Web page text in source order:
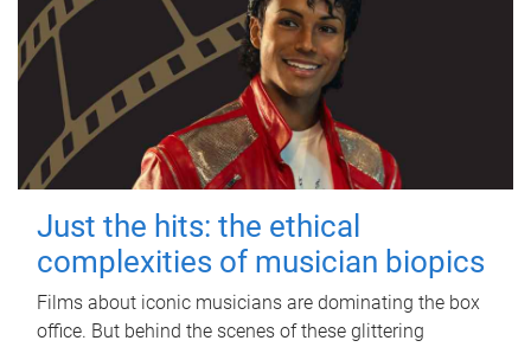
Just the hits: the ethical
complexities of musician biopics
Films about iconic musicians are dominating the box
office. But behind the scenes of these glittering